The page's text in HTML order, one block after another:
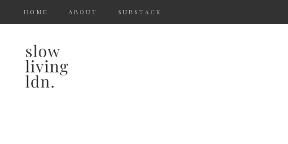
HOME ABOUT SUBSTACK